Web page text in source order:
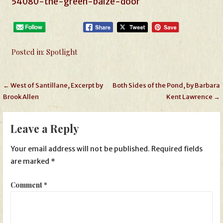
Posted in:Spotlight
Post
navigation
← West of Santillane, Excerpt by
Brook Allen
Both Sides of the Pond, by Barbara
Kent Lawrence →
Leave a Reply
Your email address will not be published. Required fields
are marked *
Comment*